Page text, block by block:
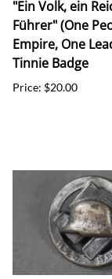
"Ein Volk, ein
Führer" (One
Empire, One
Tinnie Badge
Price: $20.00